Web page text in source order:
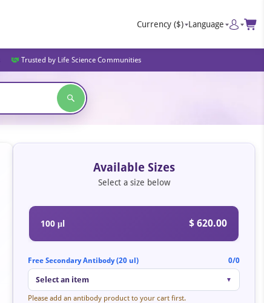
Currency ($) Language
Trusted by Life Science Communities
Available Sizes
Select a size below
100 μl $ 620.00
Free Secondary Antibody (20 ul) 0/0
Select an item ▼
Please add an antibody product to your cart first.